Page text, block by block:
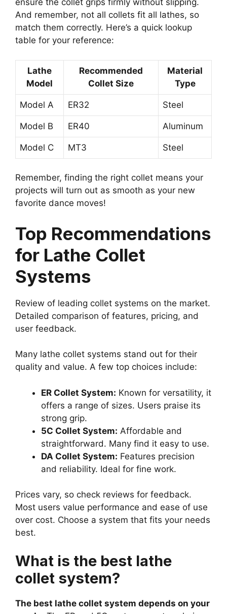
ensure the collet grips firmly without slipping.
And remember, not all collets fit all lathes, so
match them correctly. Here’s a quick lookup
table for your reference:
Lathe
Model
Recommended
Collet Size
Material
Type
Model A ER32 Steel
Model B ER40 Aluminum
Model C MT3 Steel
Remember, finding the right collet means your
projects will turn out as smooth as your new
favorite dance moves!
Top Recommendations
for Lathe Collet
Systems
Review of leading collet systems on the market.
Detailed comparison of features, pricing, and
user feedback.
Many lathe collet systems stand out for their
quality and value. A few top choices include:
ER Collet System: Known for versatility, it
offers a range of sizes. Users praise its
strong grip.
5C Collet System: Affordable and
straightforward. Many find it easy to use.
DA Collet System: Features precision
and reliability. Ideal for fine work.
Prices vary, so check reviews for feedback.
Most users value performance and ease of use
over cost. Choose a system that fits your needs
best.
What is the best lathe
collet system?
The best lathe collet system depends on your